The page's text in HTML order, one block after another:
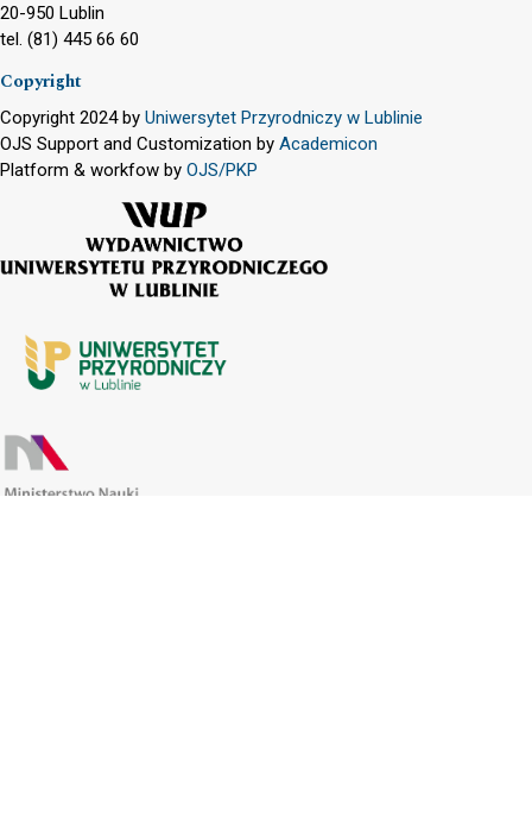
20-950 Lublin
tel. (81) 445 66 60
Copyright
Copyright 2024 by Uniwersytet Przyrodniczy w Lublinie
OJS Support and Customization by Academicon
Platform & workfow by OJS/PKP